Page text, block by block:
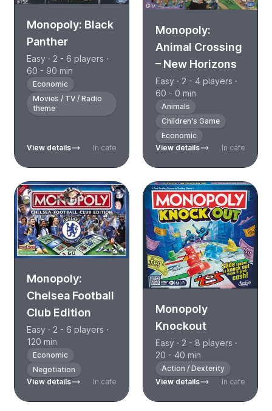
Monopoly: Black
Panther
Easy · 2 - 6 players ·
60 - 90 min
Economic
Movies / TV / Radio
theme
View details In cafe
Monopoly:
Animal Crossing
– New Horizons
Easy · 2 - 4 players ·
60 - 0 min
Animals
Children's Game
Economic
View details
In cafe
Monopoly:
Chelsea Football
Club Edition
Easy · 2 - 6 players ·
120 min
Economic
Negotiation
View details
In cafe
Monopoly
Knockout
Easy · 2 - 8 players ·
20 - 40 min
Action / Dexterity
View details
In cafe